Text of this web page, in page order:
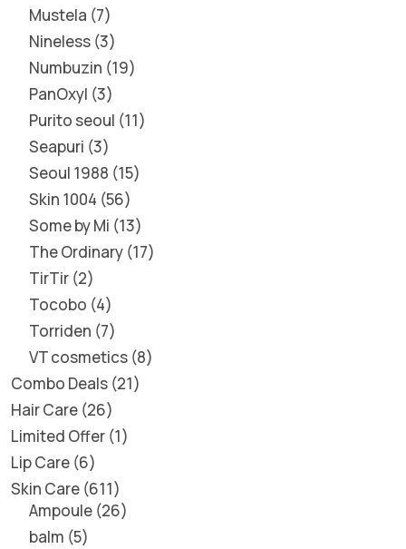
Mustela 7
Nineless 3
Numbuzin 19
PanOxyl 3
Purito seoul 11
Seapuri 3
Seoul 1988 15
Skin 1004 56
Some by Mi 13
The Ordinary 17
TirTir 2
Tocobo 4
Torriden 7
VT cosmetics 8
Combo Deals 21
Hair Care 26
Limited Offer 1
Lip Care 6
Skin Care 611
Ampoule 26
balm 5